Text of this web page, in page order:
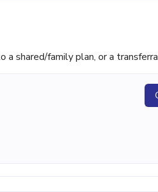
shared/family plan, or a